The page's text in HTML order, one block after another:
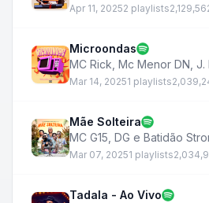
Apr 11, 20252 playlists
Microondas
MC Rick Mc Menor DN J.
Mar 14, 20251 playlists
Mãe Solteira
MC G15 DG e Batidão
Mar 07, 20251 playlists
Tadala - Ao Vivo